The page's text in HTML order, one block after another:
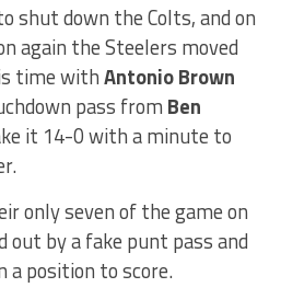
shut down the Colts, and on
again the Steelers moved
time withAntonio Brown
pass from Ben
it 14-0 with a minute to
only seven of the game on
out by a fake punt pass and
position to score.